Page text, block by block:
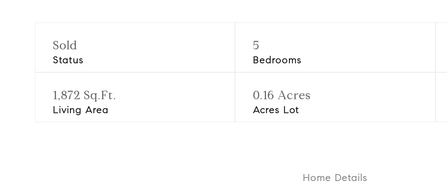
Sold
Status
5
Bedrooms
1,872 Sq.Ft.
Living Area
0.16 Acres
Acres Lot